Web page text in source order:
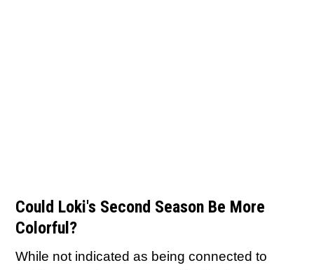
Could Loki's Second Season Be More
Colorful?
While not indicated as being connected to